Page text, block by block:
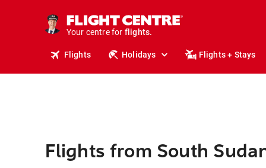
Your centre for
stays.
holidays.
travel.
Flights Holidays Flights + Stays
Flights from South